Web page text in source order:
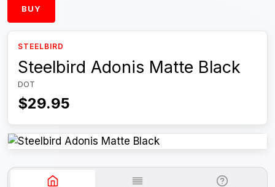
BUY
STEELBIRD
Steelbird Adonis Matte Black
DOT
$29.95